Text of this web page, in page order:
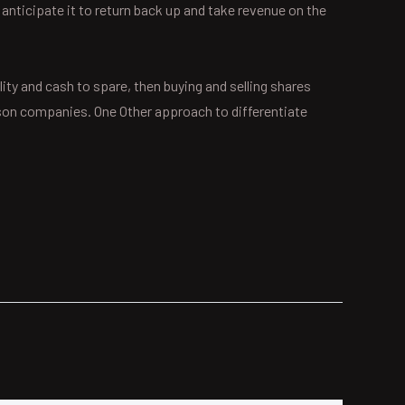
it to return back up and take revenue on the
and cash to spare, then buying and selling shares
companies. One Other approach to differentiate